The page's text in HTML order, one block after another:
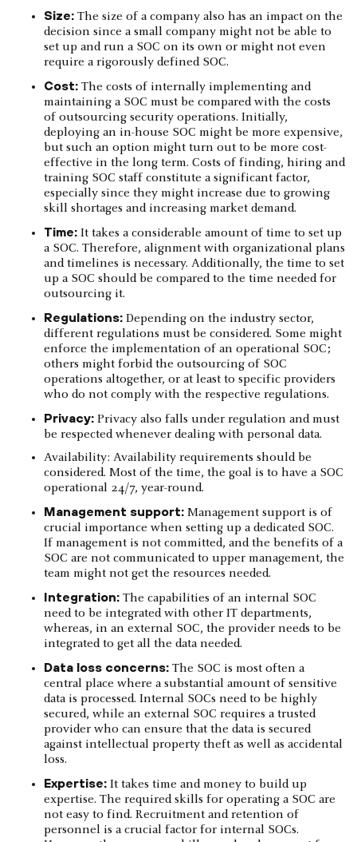
Size: The size of a company also has an impact on the
decision since a small company might not be able to
set up and run a SOC on its own or might not even
require a rigorously defined SOC.
Cost: The costs of internally implementing and
maintaining a SOC must be compared with the costs
of outsourcing security operations. Initially,
deploying an in-house SOC might be more expensive,
but such an option might turn out to be more cost-
effective in the long term. Costs of finding, hiring and
training SOC staff constitute a significant factor,
especially since they might increase due to growing
skill shortages and increasing market demand.
Time: It takes a considerable amount of time to set up
a SOC. Therefore, alignment with organizational plans
and timelines is necessary. Additionally, the time to set
up a SOC should be compared to the time needed for
outsourcing it.
Regulations: Depending on the industry sector,
different regulations must be considered. Some might
enforce the implementation of an operational SOC;
others might forbid the outsourcing of SOC
operations altogether, or at least to specific providers
who do not comply with the respective regulations.
Privacy: Privacy also falls under regulation and must
be respected whenever dealing with personal data.
Availability: Availability requirements should be
considered. Most of the time, the goal is to have a SOC
operational 24/7, year-round.
Management support: Management support is of
crucial importance when setting up a dedicated SOC.
If management is not committed, and the benefits of a
SOC are not communicated to upper management, the
team might not get the resources needed.
Integration: The capabilities of an internal SOC
need to be integrated with other IT departments,
whereas, in an external SOC, the provider needs to be
integrated to get all the data needed.
Data loss concerns: The SOC is most often a
central place where a substantial amount of sensitive
data is processed. Internal SOCs need to be highly
secured, while an external SOC requires a trusted
provider who can ensure that the data is secured
against intellectual property theft as well as accidental
loss.
Expertise: It takes time and money to build up
expertise. The required skills for operating a SOC are
not easy to find. Recruitment and retention of
personnel is a crucial factor for internal SOCs.